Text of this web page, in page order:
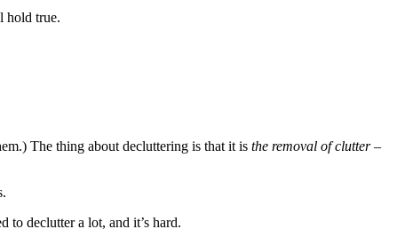
hold true.
The thing about decluttering is that it is the removal of clutter–
to declutter a lot, and it’s hard.